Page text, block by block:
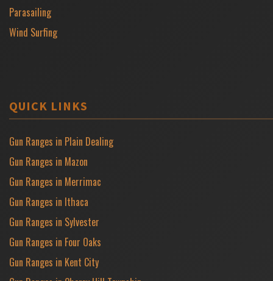
Parasailing
Wind Surfing
QUICK LINKS
Gun Ranges in Plain Dealing
Gun Ranges in Mazon
Gun Ranges in Merrimac
Gun Ranges in Ithaca
Gun Ranges in Sylvester
Gun Ranges in Four Oaks
Gun Ranges in Kent City